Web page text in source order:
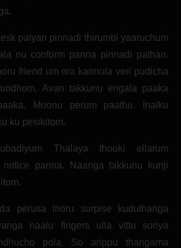
paiyan pinnadi thirumbi yaaruchum
nu conform panna pinnadi pathan.
friend um ora kannula veri pudicha
Avan takkunu engala paaka
Moonu perum paathu. Inaiku
ku pesikitom.
Thalaya thooki ellarum
panna. Naanga takkunu kunji
perusa inoru surpise kuduthanga
naalu fingers ulla vittu soriya
pola. So arippu thangama